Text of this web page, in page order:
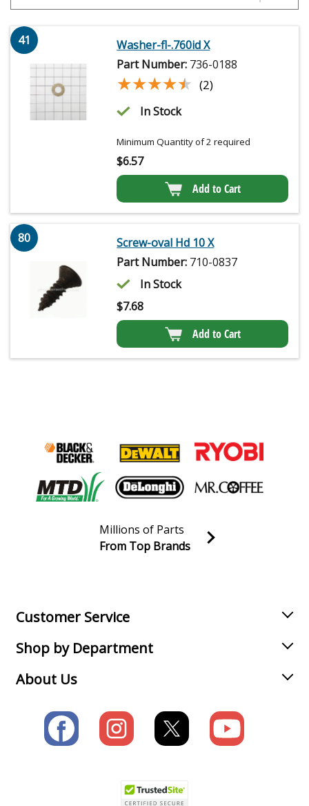
41
Washer-fl-.760id X
Part Number: 736-0188
★★★★★
★★★★★ (2)
In Stock
Minimum Quantity of 2 required
$6.57
Add to Cart
80
Screw-oval Hd 10 X
Part Number: 710-0837
In Stock
$7.68
Add to Cart
Join our VIP Email list
Millions of Parts
From Top Brands
Customer Service
Shop by Department
About Us